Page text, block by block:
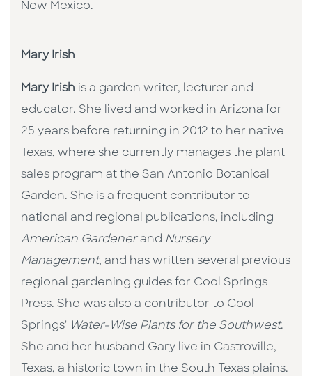
New Mexico.
Mary Irish
Mary Irish is a garden writer, lecturer and
educator. She lived and worked in Arizona for
25 years before returning in 2012 to her native
Texas, where she currently manages the plant
sales program at the San Antonio Botanical
Garden. She is a frequent contributor to
national and regional publications, including
American Gardenerand Nursery
Management, and has written several previous
regional gardening guides for Cool Springs
Press. She was also a contributor to Cool
Springs' Water-Wise Plants for the Southwest.
She and her husband Gary live in Castroville,
Texas, a historic town in the South Texas plains.